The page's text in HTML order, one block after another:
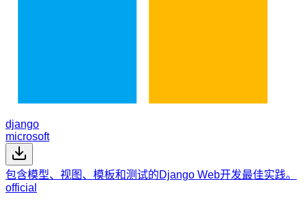
django
microsoft
包含模型、视图、模板和测试的Django Web开发最佳实践。
official